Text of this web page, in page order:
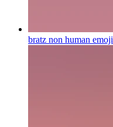
bratz non human emoji